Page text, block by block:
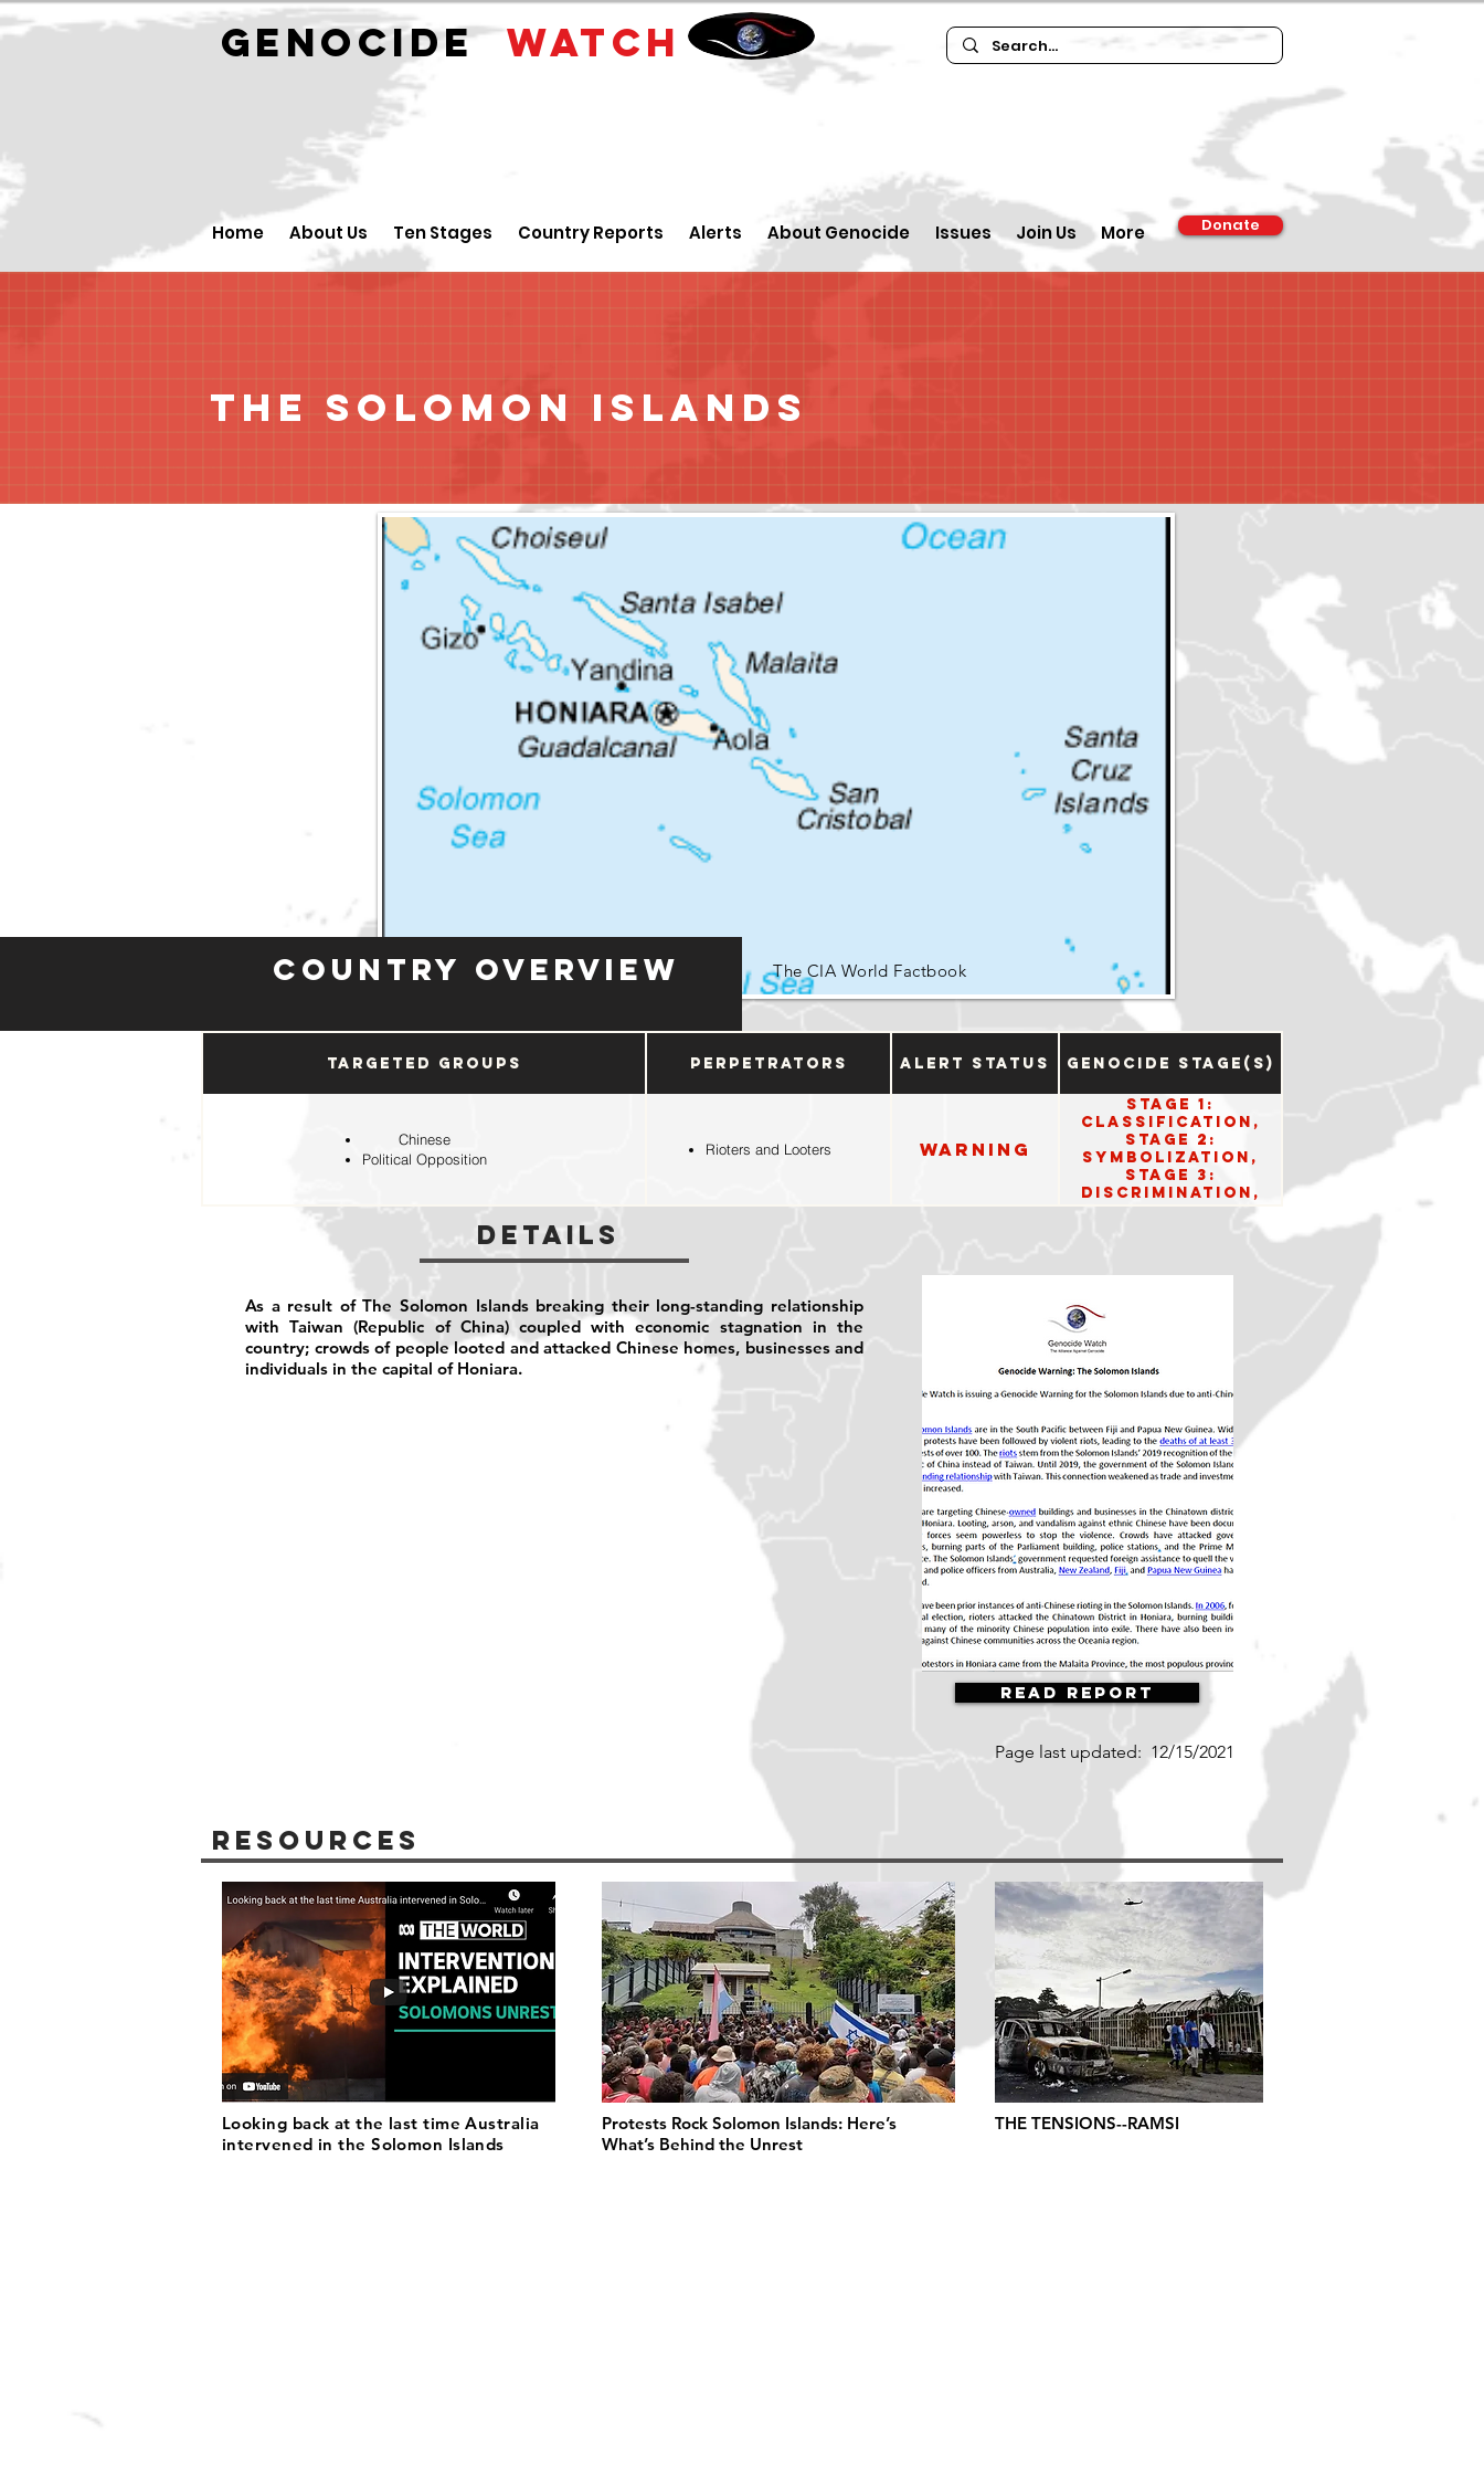
GENOCIDEWATCH
Home About Us Ten Stages Country Reports Alerts About Genocide Issues Join Us More Donate
The Solomon Islands
Country Overview The CIA World Factbook
Targeted Groups Perpetrators Alert Status Genocide Stage(s)
Chinese
Political Opposition
Rioters and Looters Warning
Stage 1:
Classification,
Stage 2:
Symbolization,
Stage 3:
Discrimination,
Stage 5:
Organization, and
Details
As a result of The Solomon Islands breaking their long-standing relationship
with Taiwan (Republic of China) coupled with economic stagnation in the
country; crowds of people looted and attacked Chinese homes, businesses and
individuals in the capital of Honiara.
Read Report
Page last updated: 12/15/2021
Resources
Looking back at the last time Australia
intervened in the Solomon Islands
Protests Rock Solomon Islands: Here’s
What’s Behind the Unrest
THE TENSIONS--RAMSI